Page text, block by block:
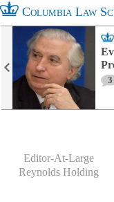
Columbia Law
3
Editor-At-Large
Reynolds Holding